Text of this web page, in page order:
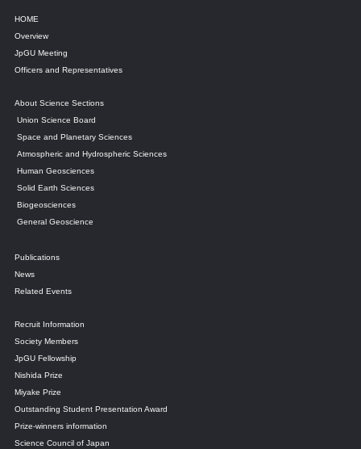
HOME
Overview
JpGU Meeting
Officers and Representatives
About Science Sections
Union Science Board
Space and Planetary Sciences
Atmospheric and Hydrospheric Sciences
Human Geosciences
Solid Earth Sciences
Biogeosciences
General Geoscience
Publications
News
Related Events
Recruit Information
Society Members
JpGU Fellowship
Nishida Prize
Miyake Prize
Outstanding Student Presentation Award
Prize-winners information
Science Council of Japan